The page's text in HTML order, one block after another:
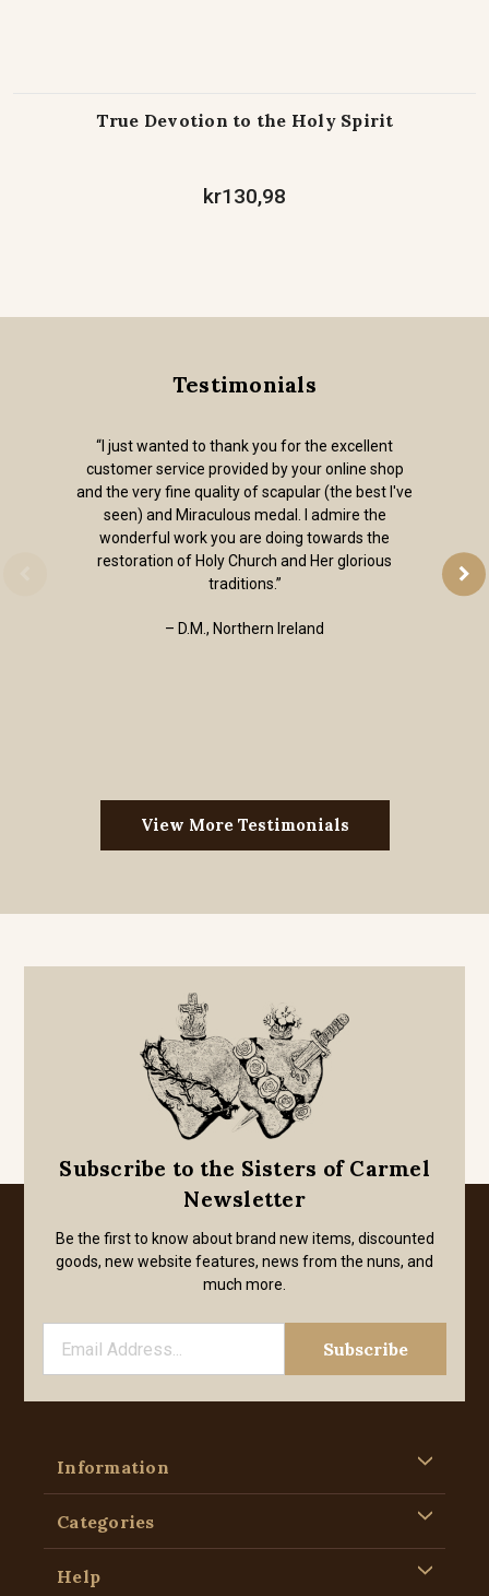
True Devotion to the Holy Spirit
kr130,98
Testimonials
“I just wanted to thank you for the excellent
customer service provided by your online shop
and the very fine quality of scapular (the best I've
seen) and Miraculous medal. I admire the
wonderful work you are doing towards the
restoration of Holy Church and Her glorious
traditions.”
– D.M., Northern Ireland
View More Testimonials
Subscribe to the Sisters of Carmel
Newsletter
Be the first to know about brand new items, discounted
goods, new website features, news from the nuns, and
much more.
Information
Categories
Help